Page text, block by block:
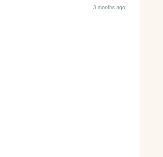
3 months ago